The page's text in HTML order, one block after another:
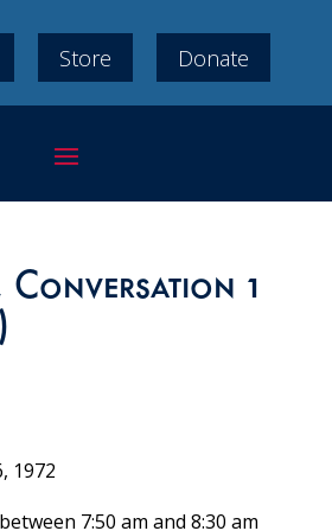
Store Donate
Conversation 1
1972
7:50 am and 8:30 am